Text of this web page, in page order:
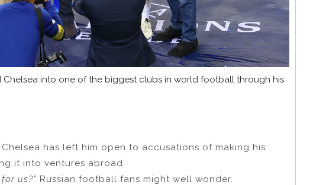
Chelsea into one of the biggest clubs in world football through his
Chelsea has left him open to accusations of making his
it into ventures abroad.
us?” Russian football fans might well wonder.